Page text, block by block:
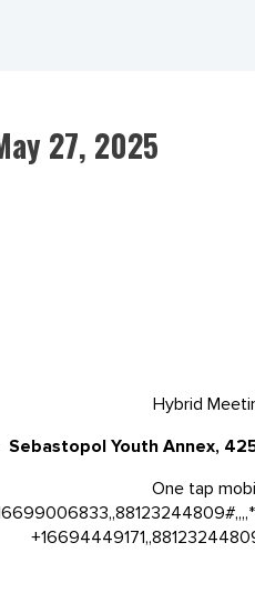
27, 2025
Hybrid
Sebastopol Youth Annex,
One tap